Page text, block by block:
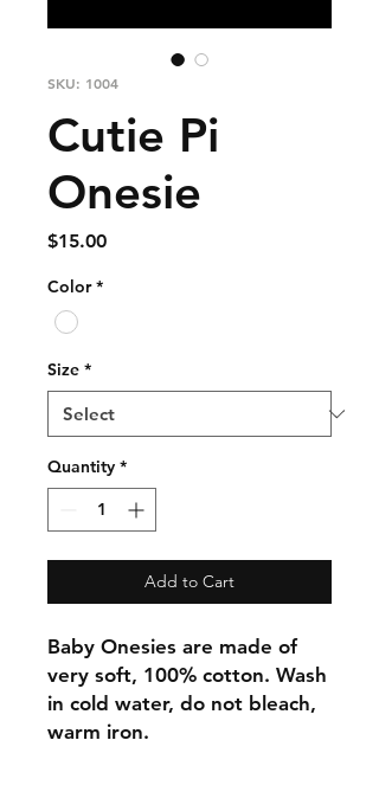
SKU: 1004
Cutie Pi
Onesie
$15.00Price
Color *
Size *
Quantity *
Add to Cart
Baby Onesies are made of
very soft, 100% cotton. Wash
in cold water, do not bleach,
warm iron.